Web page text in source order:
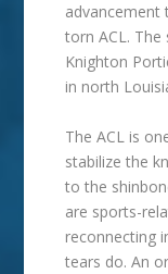
advancement
torn ACL.
Knighton
in north
The ACL is
stabilize the
to the
are sports-
reconnecting
tears do. An